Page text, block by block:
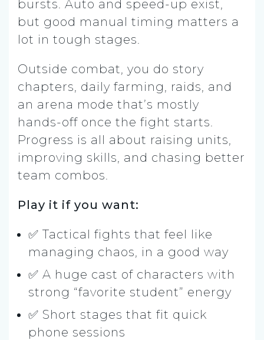
bursts. Auto and speed-up exist,
but good manual timing matters a
lot in tough stages.
Outside combat, you do story
chapters, daily farming, raids, and
an arena mode that’s mostly
hands-off once the fight starts.
Progress is all about raising units,
improving skills, and chasing better
team combos.
Play it if you want:
✅ Tactical fights that feel like
managing chaos, in a good way
✅ A huge cast of characters with
strong “favorite student” energy
✅ Short stages that fit quick
phone sessions